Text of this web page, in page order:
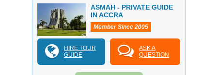
ASMAH - PRIVATE GUIDE
IN ACCRA
Member Since 2005
HIRE TOUR
GUIDE
ASK A
QUESTION